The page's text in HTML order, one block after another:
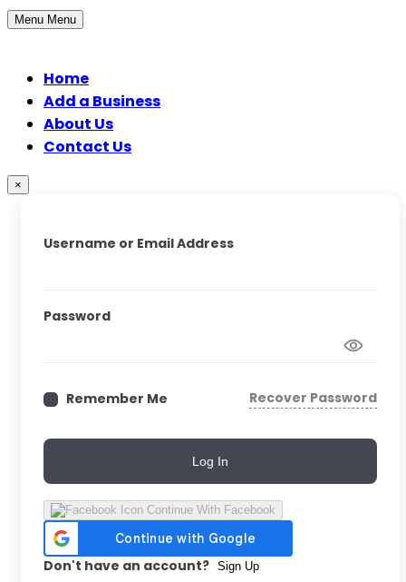
Menu Menu
Home
Add a Business
About Us
Contact Us
×
Username or Email Address
Password
Remember Me Recover Password
Log In
Continue With Facebook
Don't have an account? Sign Up